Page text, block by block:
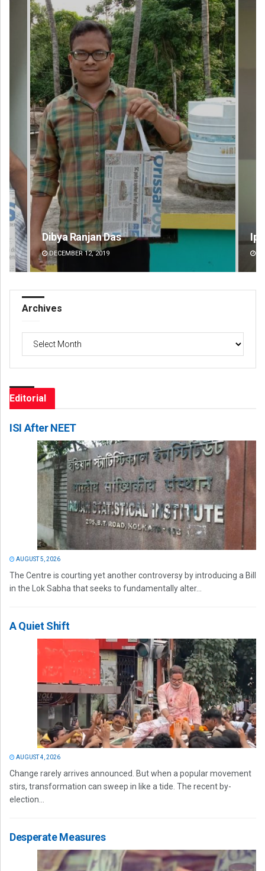
Dibya Ranjan Das
DECEMBER 12, 2019
Archives
Editorial
ISI After NEET
AUGUST 5, 2026
The Centre is courting yet another controversy by introducing a Bill
in the Lok Sabha that seeks to fundamentally alter...
A Quiet Shift
AUGUST 4, 2026
Change rarely arrives announced. But when a popular movement
stirs, transformation can sweep in like a tide. The recent by-
election...
Desperate Measures